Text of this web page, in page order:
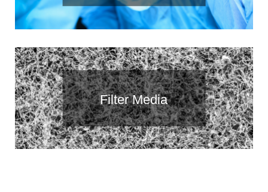
Filter Media